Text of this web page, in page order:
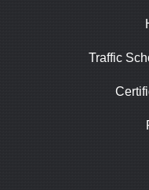
Traffic